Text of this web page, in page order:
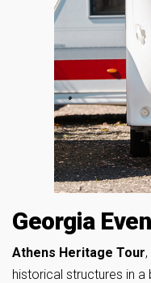
Georgia
Athens Heritage Tour
historical structures in a